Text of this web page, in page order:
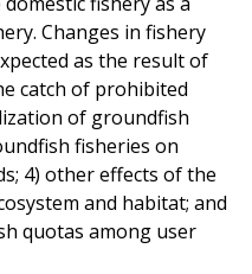
Changes in fishery
as the result of
catch of prohibited
of groundfish
fisheries on
4) other effects of the
and habitat; and
quotas among user